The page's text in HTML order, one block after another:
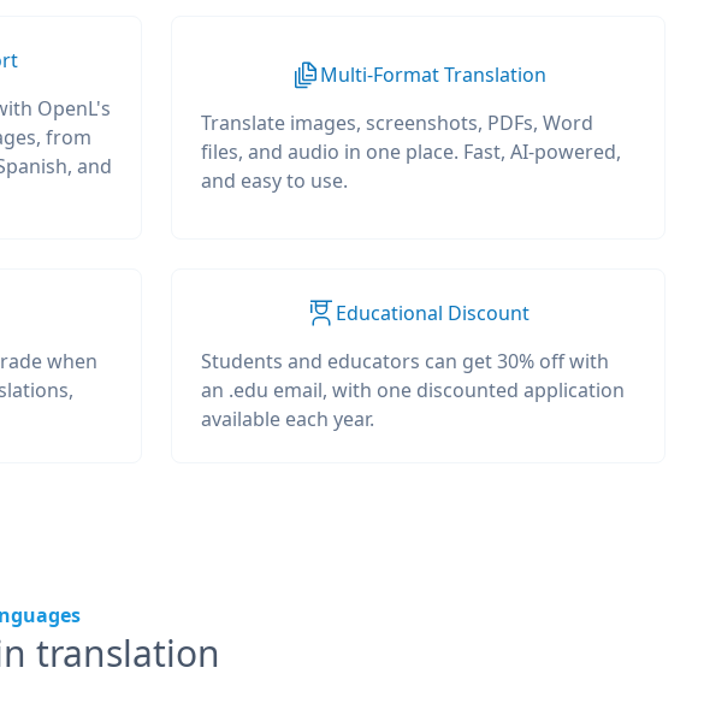
OpenL's
from
and
Multi-Format Translation
Translate images, screenshots, PDFs, Word
files, and audio in one place. Fast, AI-powered,
and easy to use.
when
Educational Discount
Students and educators can get 30% off with
an .edu email, with one discounted application
available each year.
translation